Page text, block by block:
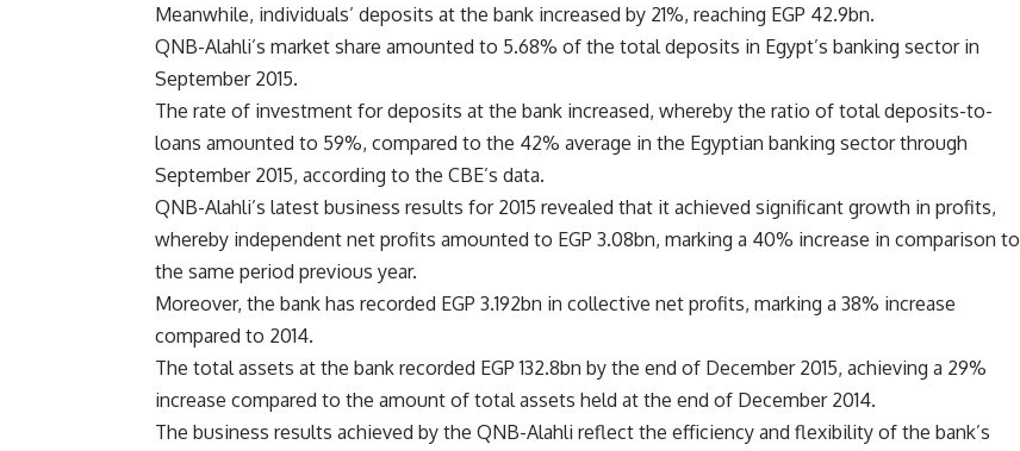
Meanwhile, individuals’ deposits at the bank increased by 21%, reaching EGP 42.9bn.
QNB-Alahli’s market share amounted to 5.68% of the total deposits in Egypt’s banking sector in
September 2015.
The rate of investment for deposits at the bank increased, whereby the ratio of total deposits-to-
loans amounted to 59%, compared to the 42% average in the Egyptian banking sector through
September 2015, according to the CBE’s data.
QNB-Alahli’s latest business results for 2015 revealed that it achieved significant growth in profits,
whereby independent net profits amounted to EGP 3.08bn, marking a 40% increase in comparison to
the same period previous year.
Moreover, the bank has recorded EGP 3.192bn in collective net profits, marking a 38% increase
compared to 2014.
The total assets at the bank recorded EGP 132.8bn by the end of December 2015, achieving a 29%
increase compared to the amount of total assets held at the end of December 2014.
The business results achieved by the QNB-Alahli reflect the efficiency and flexibility of the bank’s